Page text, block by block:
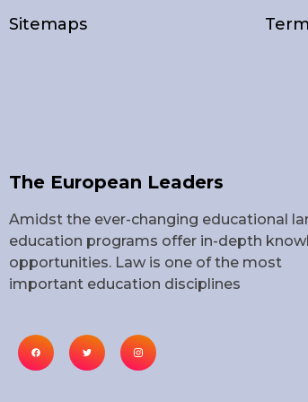
Sitemaps
The European Leaders
Amidst the ever-changing educational
education programs offer in-depth
opportunities. Law is one of the most
important education disciplines